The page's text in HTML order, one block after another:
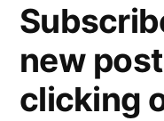
new
clicking